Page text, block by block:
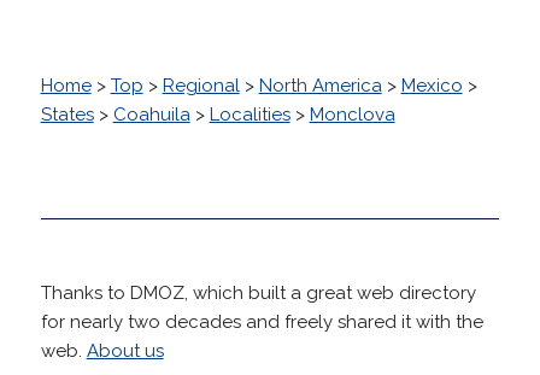
Home> Top > Regional> North America> Mexico >
States> Coahuila> Localities> Monclova
Thanks to DMOZ, which built a great web directory
for nearly two decades and freely shared it with the
web. About us